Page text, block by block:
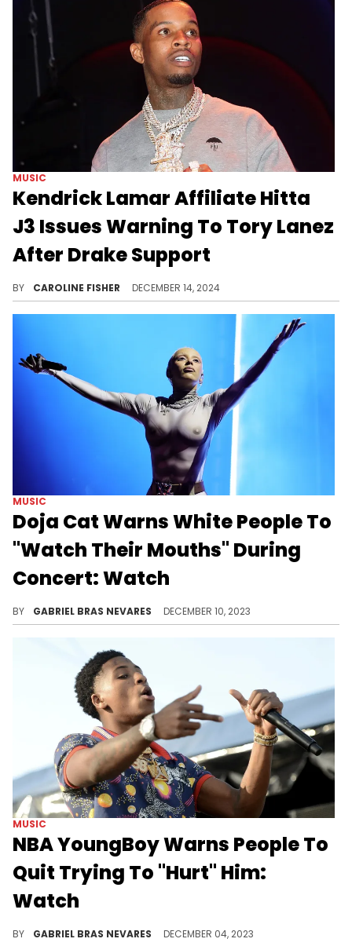
MUSIC
Kendrick Lamar Affiliate Hitta
J3 Issues Warning To Tory Lanez
After Drake Support
BY CAROLINE FISHER DECEMBER 14, 2024
MUSIC
Doja Cat Warns White People To
"Watch Their Mouths" During
Concert: Watch
BY GABRIEL BRAS NEVARES DECEMBER 10, 2023
MUSIC
NBA YoungBoy Warns People To
Quit Trying To "Hurt" Him:
Watch
BY GABRIEL BRAS NEVARES DECEMBER 04, 2023